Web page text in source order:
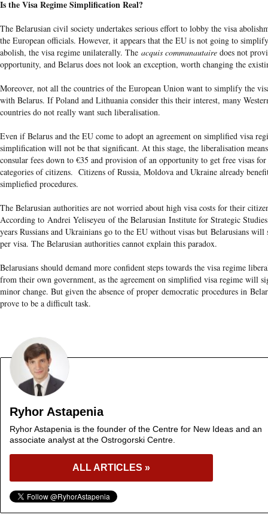
Is the Visa Regime Simplification Real?
The Belarusian civil society undertakes serious effort to lobby the visa
the European officials. However, it appears that the EU is not going to
abolish, the visa regime unilaterally. The acquis communautaire does not
opportunity, and Belarus does not look an exception, worth changing the
Moreover, not all the countries of the European Union want to simplify the
with Belarus. If Poland and Lithuania consider this their interest, many
countries do not really want such liberalisation.
Even if Belarus and the EU come to adopt an agreement on simplified visa
simplification will not be that significant. At this stage, the liberalisation
consular fees down to €35 and provision of an opportunity to get free visas for
categories of citizens. Citizens of Russia, Moldova and Ukraine already
simpliefied procedures.
The Belarusian authorities are not worried about high visa costs for their
According to Andrei Yeliseyeu of the Belarusian Institute for Strategic
years Russians and Ukrainians go to the EU without visas but Belarusians
per visa. The Belarusian authorities cannot explain this paradox.
Belarusians should demand more confident steps towards the visa regime
from their own government, as the agreement on simplified visa regime will
minor change. But given the absence of proper democratic procedures in
prove to be a difficult task.
Ryhor Astapenia
Ryhor Astapenia is the founder of the Centre for New Ideas and an
associate analyst at the Ostrogorski Centre.
ALL ARTICLES »